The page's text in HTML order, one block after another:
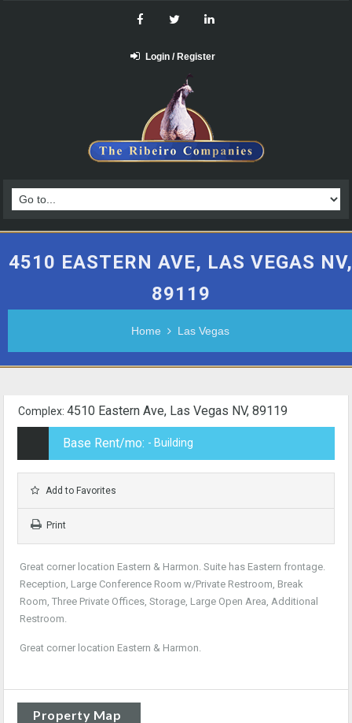
Login / Register
4510 EASTERN AVE, LAS VEGAS NV,
89119
Home Las Vegas
Complex: 4510 Eastern Ave, Las Vegas NV, 89119
Base Rent/mo: - Building
Add to Favorites
Print
Great corner location Eastern & Harmon. Suite has Eastern frontage.
Reception, Large Conference Room w/Private Restroom, Break
Room, Three Private Offices, Storage, Large Open Area, Additional
Restroom.
Great corner location Eastern & Harmon.
Property Map